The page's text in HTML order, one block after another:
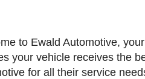
to Ewald Automotive,
your vehicle receives the
for all their service